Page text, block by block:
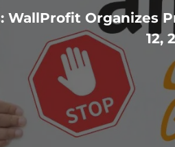
WallProfit Organizes
12,